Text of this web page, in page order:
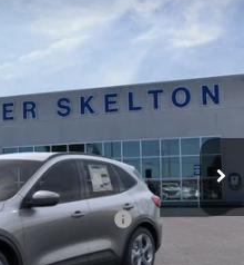
Model:U9N
Int.
$5,657
$36,875
-$1,356
Gas/Hybrid
-$4,000